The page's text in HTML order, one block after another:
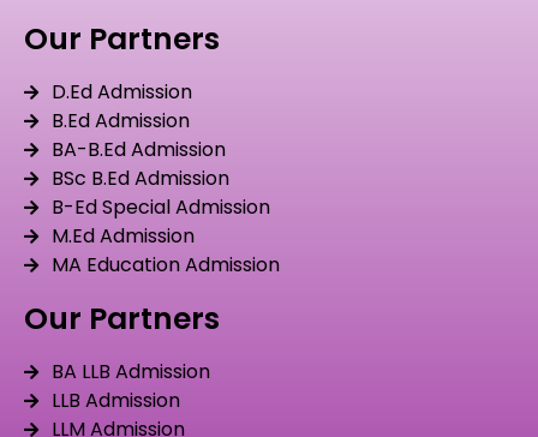
Our Partners
D.Ed Admission
B.Ed Admission
BA-B.Ed Admission
BSc B.Ed Admission
B-Ed Special Admission
M.Ed Admission
MA Education Admission
Our Partners
BA LLB Admission
LLB Admission
LLM Admission